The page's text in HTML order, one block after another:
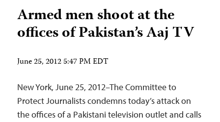
Armed men shoot at the
offices of Pakistan’s Aaj TV
June 25, 2012 5:47 PM EDT
New York, June 25, 2012–The Committee to
Protect Journalists condemns today’s attack on
the offices of a Pakistani television outlet and calls